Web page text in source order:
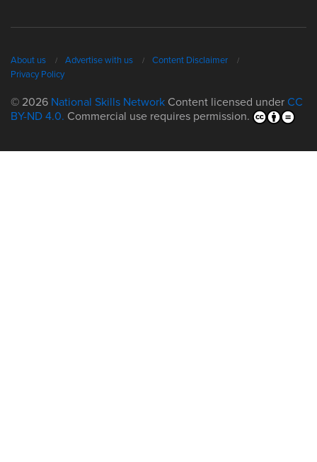
About us Advertise with us
Content Disclaimer
Privacy Policy
© 2026 National Skills Network Content licensed under CC
BY-ND 4.0. Commercial use requires permission.